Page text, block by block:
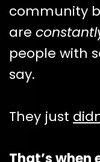
community
are
people with
say.
They just